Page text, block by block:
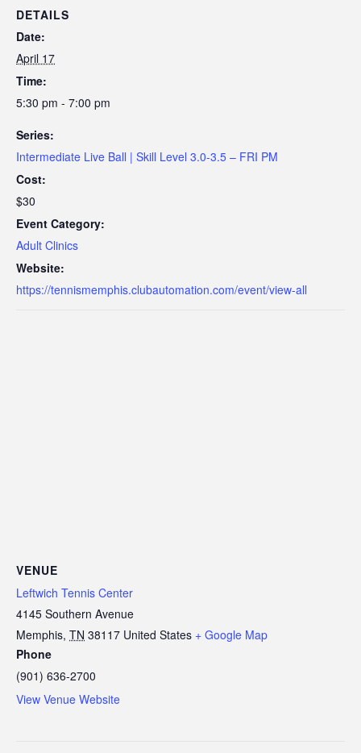
DETAILS
Date:
April 17
Time:
5:30 pm - 7:00 pm
Series:
Intermediate Live Ball | Skill Level 3.0-3.5 – FRI PM
Cost:
$30
Event Category:
Adult Clinics
Website:
https://tennismemphis.clubautomation.com/event/view-all
VENUE
Leftwich Tennis Center
4145 Southern Avenue
Memphis, TN 38117 United States + Google Map
Phone
(901) 636-2700
View Venue Website